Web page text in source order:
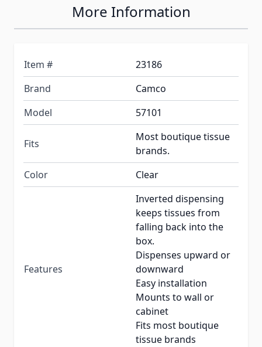
More Information
Item #
23186
Brand
Camco
Model
57101
Fits
Most boutique tissue
brands.
Color
Clear
Features
Inverted dispensing
keeps tissues from
falling back into the
box.
Dispenses upward or
downward
Easy installation
Mounts to wall or
cabinet
Fits most boutique
tissue brands